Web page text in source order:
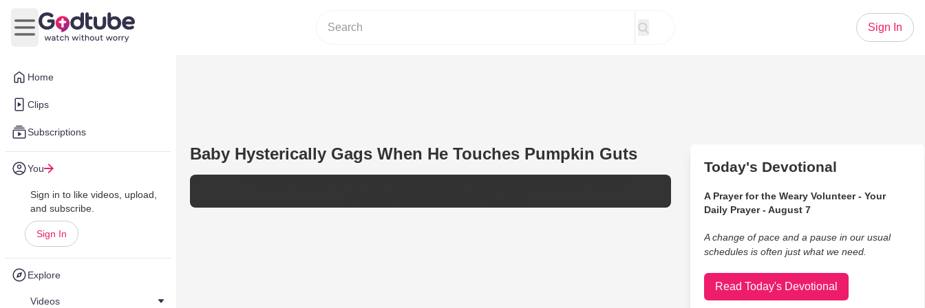
Home
Clips
Subscriptions
You
Sign in to like videos, upload,
and subscribe.
Sign In
Explore
Videos
Open main menu
Sign In
Baby Hysterically Gags When He Touches Pumpkin Guts
Today's Devotional
A Prayer for the Weary Volunteer - Your
Daily Prayer - August 7
A change of pace and a pause in our usual
schedules is often just what we need.
Read Today's Devotional